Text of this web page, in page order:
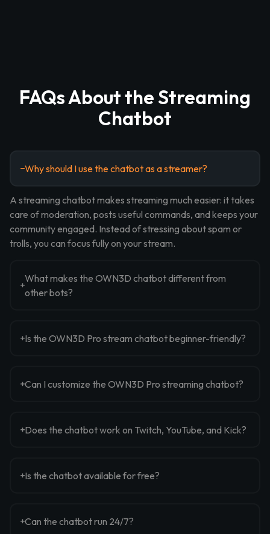
FAQs About the Streaming
Chatbot
Why should I use the chatbot as a streamer?
A streaming chatbot makes streaming much easier: it takes
care of moderation, posts useful commands, and keeps your
community engaged. Instead of stressing about spam or
trolls, you can focus fully on your stream.
What makes the OWN3D chatbot different from
other bots?
Is the OWN3D Pro stream chatbot beginner-friendly?
Can I customize the OWN3D Pro streaming chatbot?
Does the chatbot work on Twitch, YouTube, and Kick?
Is the chatbot available for free?
Can the chatbot run 24/7?